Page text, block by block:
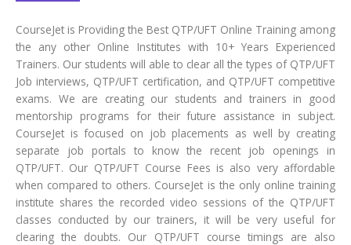
CourseJet is Providing the Best QTP/UFT Online Training among
the any other Online Institutes with 10+ Years Experienced
Trainers. Our students will able to clear all the types of QTP/UFT
Job interviews, QTP/UFT certification, and QTP/UFT competitive
exams. We are creating our students and trainers in good
mentorship programs for their future assistance in subject.
CourseJet is focused on job placements as well by creating
separate job portals to know the recent job openings in
QTP/UFT. Our QTP/UFT Course Fees is also very affordable
when compared to others. CourseJet is the only online training
institute shares the recorded video sessions of the QTP/UFT
classes conducted by our trainers, it will be very useful for
clearing the doubts. Our QTP/UFT course timings are also